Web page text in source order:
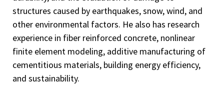
structures caused by earthquakes, snow, wind, and
other environmental factors. He also has research
experience in fiber reinforced concrete, nonlinear
finite element modeling, additive manufacturing of
cementitious materials, building energy efficiency,
and sustainability.